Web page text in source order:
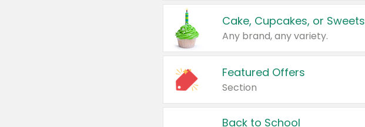
Cake, Cupcakes, or Sweets
Any brand, any variety.
Featured Offers
Section
Back to School